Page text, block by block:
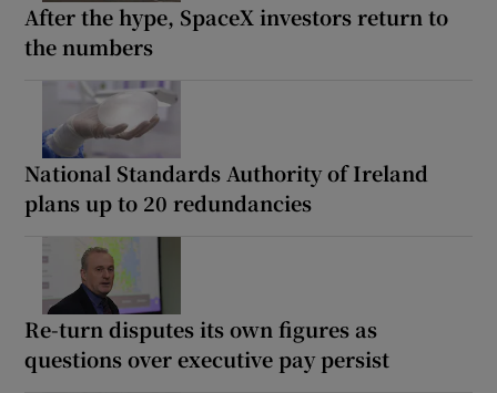
After the hype, SpaceX investors return to
the numbers
National Standards Authority of Ireland
plans up to 20 redundancies
Re-turn disputes its own figures as
questions over executive pay persist